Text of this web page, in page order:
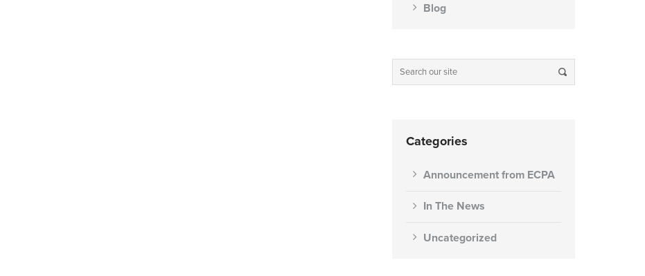
Blog
Categories
Announcement from ECPA
In The News
Uncategorized